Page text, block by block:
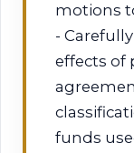
motions
-
effects of
funds